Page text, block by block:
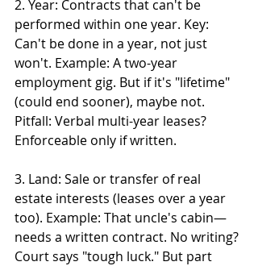
2. Year: Contracts that can't be
performed within one year. Key:
Can't be done in a year, not just
won't. Example: A two-year
employment gig. But if it's "lifetime"
(could end sooner), maybe not.
Pitfall: Verbal multi-year leases?
Enforceable only if written.
3. Land: Sale or transfer of real
estate interests (leases over a year
too). Example: That uncle's cabin—
needs a written contract. No writing?
Court says "tough luck." But part